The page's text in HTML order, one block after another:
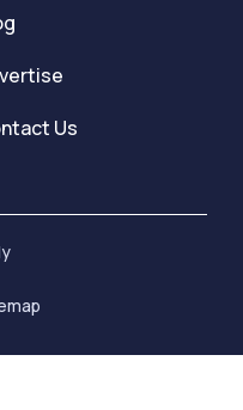
Us